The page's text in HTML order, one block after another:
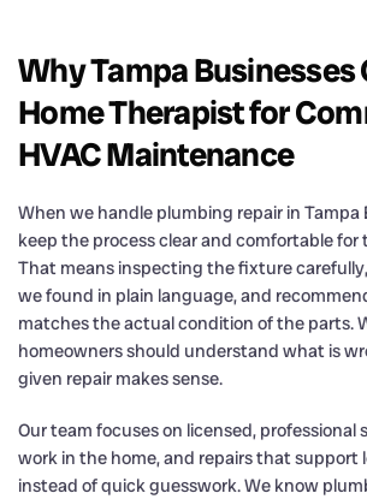
Why Tampa Businesses
Home Therapist for
HVAC Maintenance
When we handle plumbing repair in Tampa
keep the process clear and comfortable for
That means inspecting the fixture
we found in plain language, and
matches the actual condition of the parts.
homeowners should understand what is
given repair makes sense.
Our team focuses on licensed, professional
work in the home, and repairs that support
instead of quick guesswork. We know